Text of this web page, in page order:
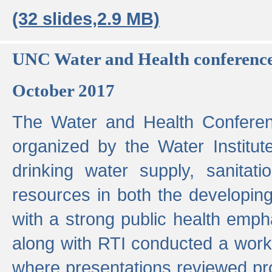
(32 slides,2.9 MB)
UNC Water and Health
October 2017
The Water and Health
organized by the Water
drinking water supply,
resources in both the
with a strong public health
along with RTI conducted a
where presentations reviewed